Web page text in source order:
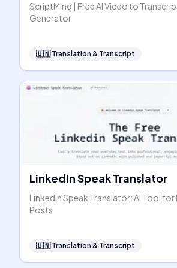
ScriptMind | Free AI Video to
Generator
🇺🇳 Translation & Transcript
LinkedIn Speak Translator
LinkedIn Speak Translator: AI Tool
Posts
🇺🇳 Translation & Transcript